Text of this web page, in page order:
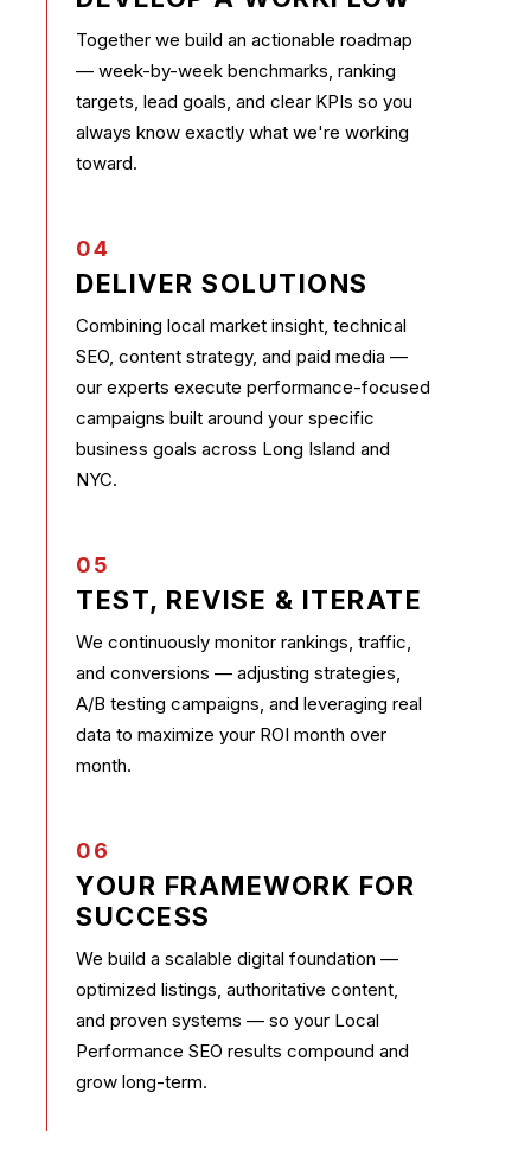
Together we build an actionable roadmap
— week-by-week benchmarks, ranking
targets, lead goals, and clear KPIs so you
always know exactly what we're working
toward.
04
DELIVER SOLUTIONS
Combining local market insight, technical
SEO, content strategy, and paid media —
our experts execute performance-focused
campaigns built around your specific
business goals across Long Island and
NYC.
05
TEST, REVISE & ITERATE
We continuously monitor rankings, traffic,
and conversions — adjusting strategies,
A/B testing campaigns, and leveraging real
data to maximize your ROI month over
month.
06
YOUR FRAMEWORK FOR
SUCCESS
We build a scalable digital foundation —
optimized listings, authoritative content,
and proven systems — so your Local
Performance SEO results compound and
grow long-term.